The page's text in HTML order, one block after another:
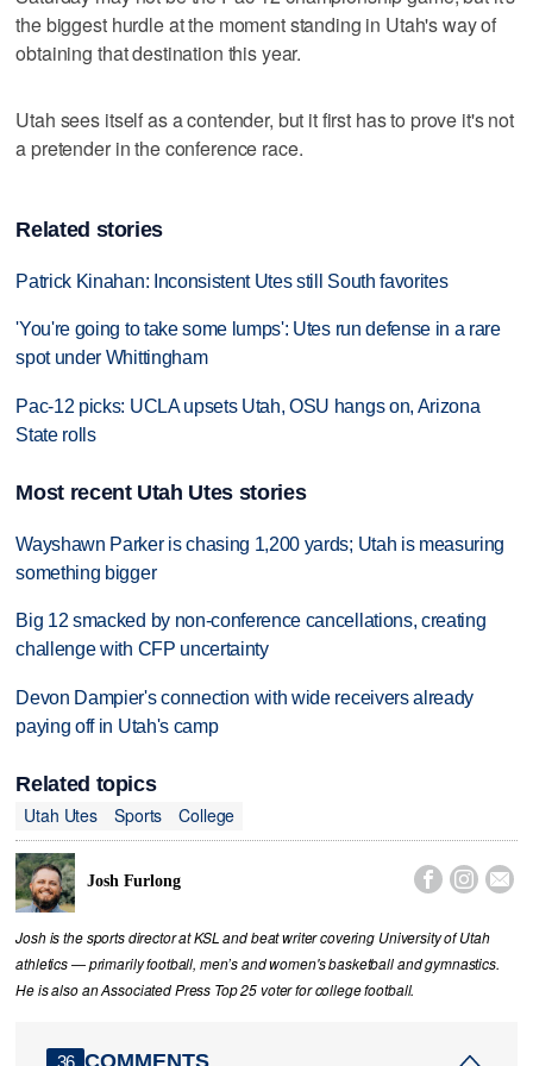
the biggest hurdle at the moment standing in Utah's way of
obtaining that destination this year.
Utah sees itself as a contender, but it first has to prove it's not
a pretender in the conference race.
Related stories
Patrick Kinahan: Inconsistent Utes still South favorites
'You're going to take some lumps': Utes run defense in a rare
spot under Whittingham
Pac-12 picks: UCLA upsets Utah, OSU hangs on, Arizona
State rolls
Most recent Utah Utes stories
Wayshawn Parker is chasing 1,200 yards; Utah is measuring
something bigger
Big 12 smacked by non-conference cancellations, creating
challenge with CFP uncertainty
Devon Dampier's connection with wide receivers already
paying off in Utah's camp
Related topics
Utah Utes
Sports College
Josh Furlong   
Josh is the sports director at KSL and beat writer covering University of Utah
athletics — primarily football, men’s and women's basketball and gymnastics.
He is also an Associated Press Top 25 voter for college football.
36 COMMENTS